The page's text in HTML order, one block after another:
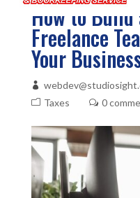
How to
Freelance
Your
Taxes
0